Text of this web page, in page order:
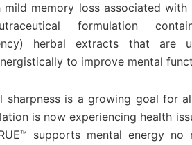
memory loss associated with
formulation
herbal extracts that are
to improve mental
sharpness is a growing goal for
is now experiencing health
supports mental energy no